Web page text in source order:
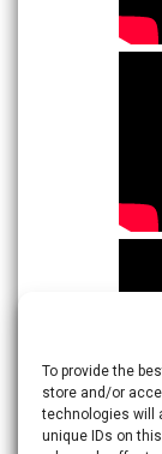
To provide the
store and/or
technologies will
unique IDs on